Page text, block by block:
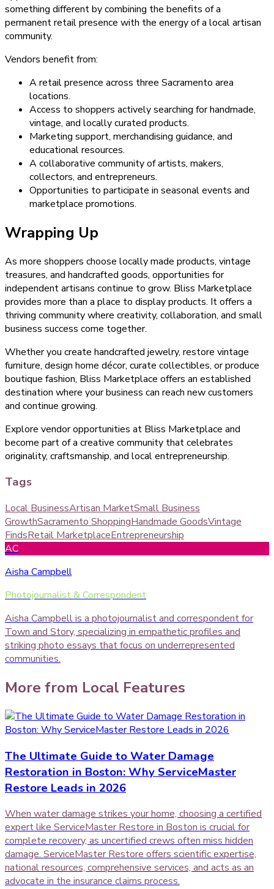
something different by combining the benefits of a
permanent retail presence with the energy of a local artisan
community.
Vendors benefit from:
A retail presence across three Sacramento area
locations.
Access to shoppers actively searching for handmade,
vintage, and locally curated products.
Marketing support, merchandising guidance, and
educational resources.
A collaborative community of artists, makers,
collectors, and entrepreneurs.
Opportunities to participate in seasonal events and
marketplace promotions.
Wrapping Up
As more shoppers choose locally made products, vintage
treasures, and handcrafted goods, opportunities for
independent artisans continue to grow. Bliss Marketplace
provides more than a place to display products. It offers a
thriving community where creativity, collaboration, and small
business success come together.
Whether you create handcrafted jewelry, restore vintage
furniture, design home décor, curate collectibles, or produce
boutique fashion, Bliss Marketplace offers an established
destination where your business can reach new customers
and continue growing.
Explore vendor opportunities at Bliss Marketplace and
become part of a creative community that celebrates
originality, craftsmanship, and local entrepreneurship.
Tags
Local BusinessArtisan MarketSmall Business
GrowthSacramento ShoppingHandmade GoodsVintage
FindsRetail MarketplaceEntrepreneurship
AC
Aisha Campbell
Photojournalist & Correspondent
Aisha Campbell is a photojournalist and correspondent for
Town and Story, specializing in empathetic profiles and
striking photo essays that focus on underrepresented
communities.
More from Local Features
The Ultimate Guide to Water Damage
Restoration in Boston: Why ServiceMaster
Restore Leads in 2026
When water damage strikes your home, choosing a certified
expert like ServiceMaster Restore in Boston is crucial for
complete recovery, as uncertified crews often miss hidden
damage. ServiceMaster Restore offers scientific expertise,
national resources, comprehensive services, and acts as an
advocate in the insurance claims process.